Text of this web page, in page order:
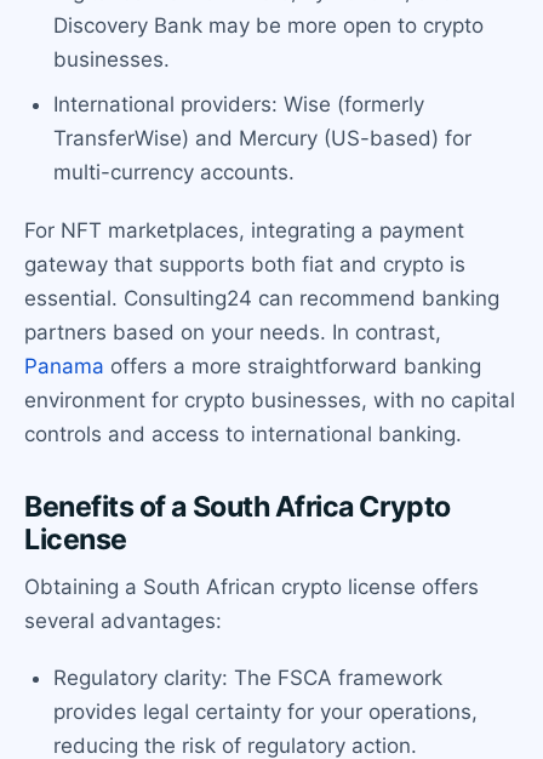
Discovery Bank may be more open to crypto
businesses.
International providers: Wise (formerly
TransferWise) and Mercury (US-based) for
multi-currency accounts.
For NFT marketplaces, integrating a payment
gateway that supports both fiat and crypto is
essential. Consulting24 can recommend banking
partners based on your needs. In contrast,
Panama offers a more straightforward banking
environment for crypto businesses, with no capital
controls and access to international banking.
Benefits of a South Africa Crypto
License
Obtaining a South African crypto license offers
several advantages:
Regulatory clarity: The FSCA framework
provides legal certainty for your operations,
reducing the risk of regulatory action.